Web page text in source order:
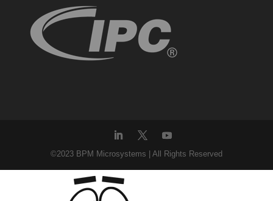
©2023 BPM Microsystems | All Rights Reserved